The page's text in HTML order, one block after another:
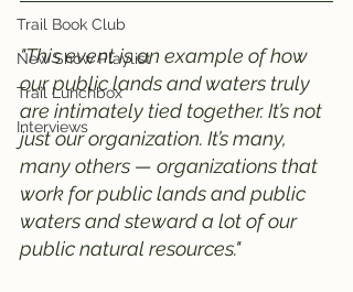
Trail Book Club
New Show Playlist
Trail Lunchbox
Interviews
"This event is an example of how
our public lands and waters truly
are intimately tied together. It’s not
just our organization. It’s many,
many others — organizations that
work for public lands and public
waters and steward a lot of our
public natural resources."